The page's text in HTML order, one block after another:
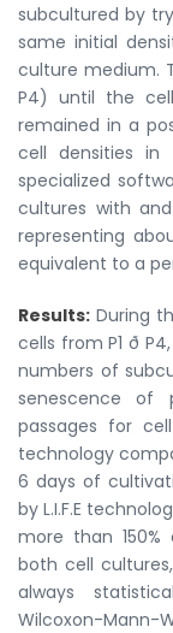
subcultured by
same initial
culture medium.
P4) until the
remained in a
cell densities in
specialized
cultures with
representing
equivalent to a
Results: During
cells from P1 ð
numbers of
senescence of
passages for
technology
6 days of
by L.I.F.E
more than
both cell
always
Wilcoxon-Mann-